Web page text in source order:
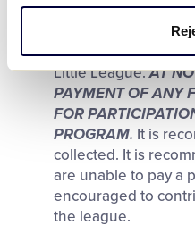
A reasonable Little
may be assessed
assure the
Little League.AT
PAYMENT OF ANY
FOR
PROGRAM. It is
collected. It is
are unable to pay a
encouraged to
the league.